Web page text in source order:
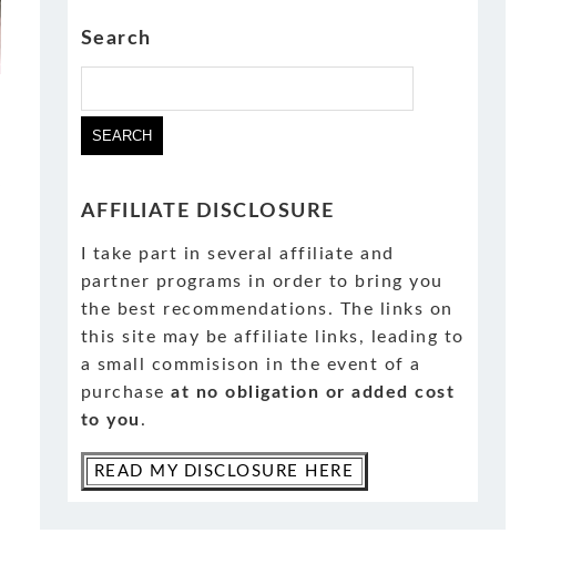
Search
AFFILIATE DISCLOSURE
I take part in several affiliate and
partner programs in order to bring you
the best recommendations. The links on
this site may be affiliate links, leading to
a small commisison in the event of a
purchase at no obligation or added cost
to you .
READ MY DISCLOSURE HERE